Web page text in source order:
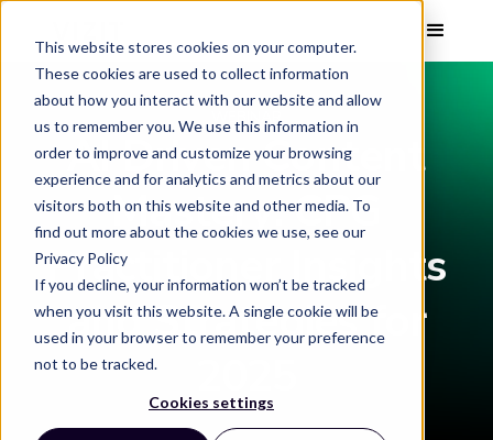
This website stores cookies on your computer.
These cookies are used to collect information
about how you interact with our website and allow
us to remember you. We use this information in
order to improve and customize your browsing
experience and for analytics and metrics about our
visitors both on this website and other media. To
find out more about the cookies we use, see our
Privacy Policy
If you decline, your information won’t be tracked
when you visit this website. A single cookie will be
used in your browser to remember your preference
not to be tracked.
Cookies settings
WEBINAR
AI Driven Content
Mastery: CPG
Practitioner Insights
and Strategies for